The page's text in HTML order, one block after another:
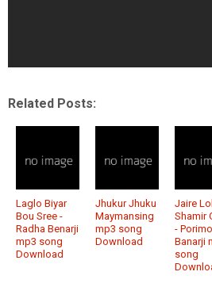
Related Posts:
Laglo Biyar
Bou Sree -
Radha Benarji
mp3 song
Download
Jhukur Jhuku
Maymansing
mp3 song
Download
Jaire
Shamir
-
Banarji
song